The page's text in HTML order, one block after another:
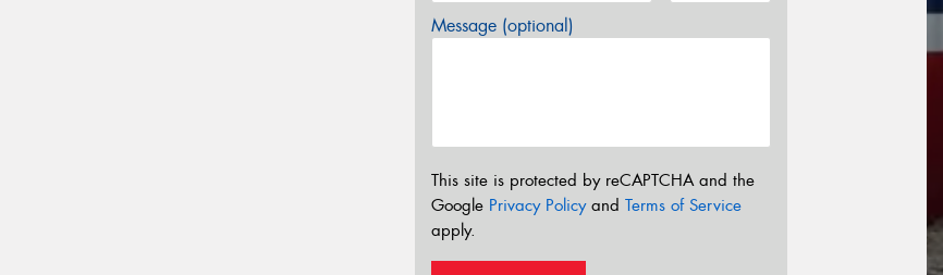
Message (optional)
This site is protected by reCAPTCHA and the
Google Privacy Policyand Terms of Service
apply.